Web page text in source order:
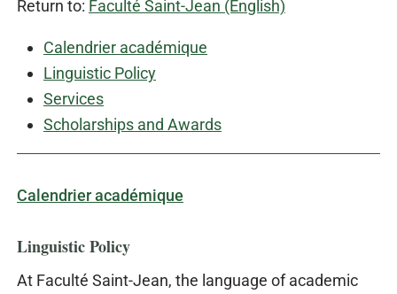
Return to: Faculté Saint-Jean (English)
Calendrier académique
Linguistic Policy
Services
Scholarships and Awards
Calendrier académique
Linguistic Policy
At Faculté Saint-Jean, the language of academic